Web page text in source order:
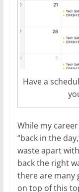
Have a
While my
“back in the
waste apart
back the right
there are many
on top of this